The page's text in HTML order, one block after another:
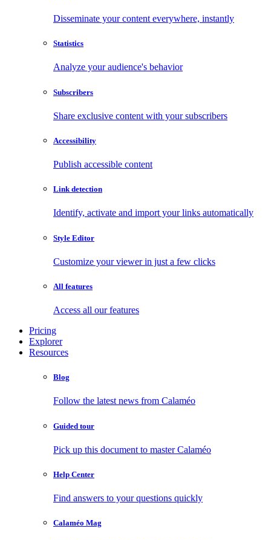
Disseminate your content everywhere, instantly
Statistics
Analyze your audience's behavior
Subscribers
Share exclusive content with your subscribers
Accessibility
Publish accessible content
Link detection
Identify, activate and import your links automatically
Style Editor
Customize your viewer in just a few clicks
All features
Access all our features
Pricing
Explorer
Resources
Blog
Follow the latest news from Calaméo
Guided tour
Pick up this document to master Calaméo
Help Center
Find answers to your questions quickly
Calaméo Mag